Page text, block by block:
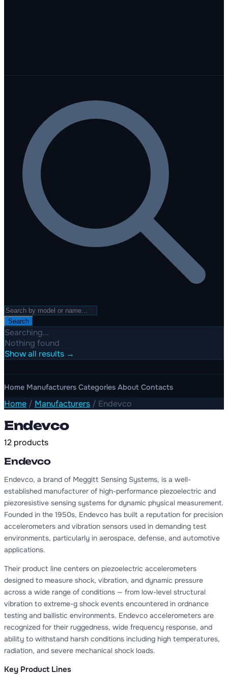
Search
Searching...
Nothing found
Show all results →
Home Manufacturers Categories About Contacts
Home / Manufacturers / Endevco
Endevco
12 products
Endevco
Endevco, a brand of Meggitt Sensing Systems, is a well-
established manufacturer of high-performance piezoelectric and
piezoresistive sensing systems for dynamic physical measurement.
Founded in the 1950s, Endevco has built a reputation for precision
accelerometers and vibration sensors used in demanding test
environments, particularly in aerospace, defense, and automotive
applications.
Their product line centers on piezoelectric accelerometers
designed to measure shock, vibration, and dynamic pressure
across a wide range of conditions — from low-level structural
vibration to extreme-g shock events encountered in ordnance
testing and ballistic environments. Endevco accelerometers are
recognized for their ruggedness, wide frequency response, and
ability to withstand harsh conditions including high temperatures,
radiation, and severe mechanical shock loads.
Key Product Lines